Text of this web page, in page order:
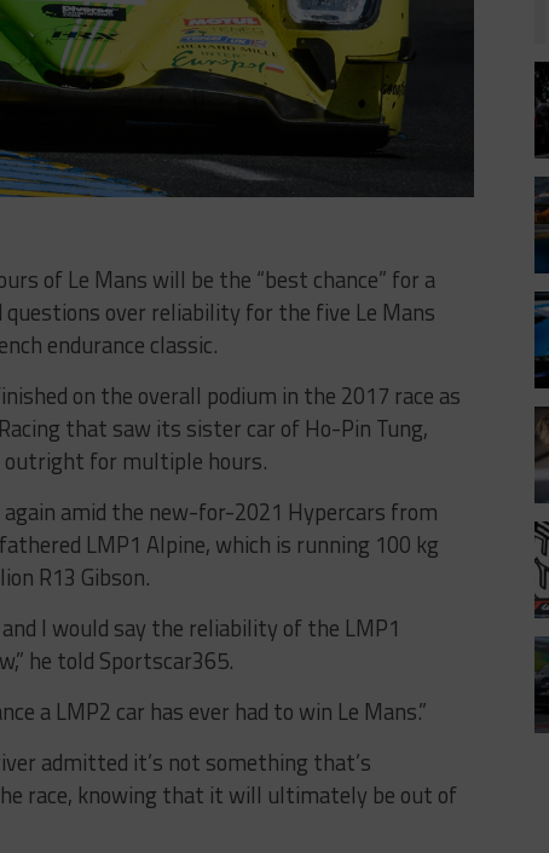
of Le Mans will be the “best chance” for a
over reliability for the five Le Mans
endurance classic.
on the overall podium in the 2017 race as
that saw its sister car of Ho-Pin Tung,
outright for multiple hours.
amid the new-for-2021 Hypercars from
LMP1 Alpine, which is running 100 kg
R13 Gibson.
I would say the reliability of the LMP1
he told Sportscar365.
a LMP2 car has ever had to win Le Mans.”
admitted it’s not something that’s
race, knowing that it will ultimately be out of